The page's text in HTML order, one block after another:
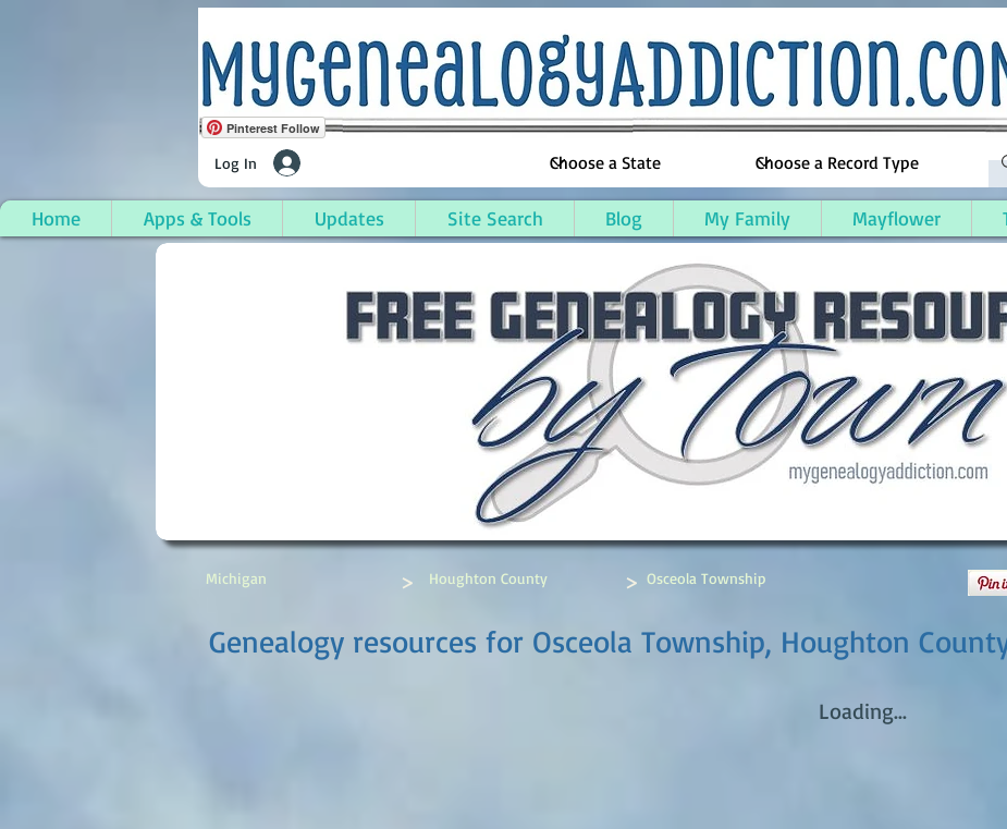
Log In
Home Apps & Tools Updates Site Search Blog My Family Mayflower
Pinterest Follow
Osceola Township, Houghton County, Michigan
Genealogy resources for Osceola Township, Houghton
Michigan > Houghton County > Osceola Township
Loading...